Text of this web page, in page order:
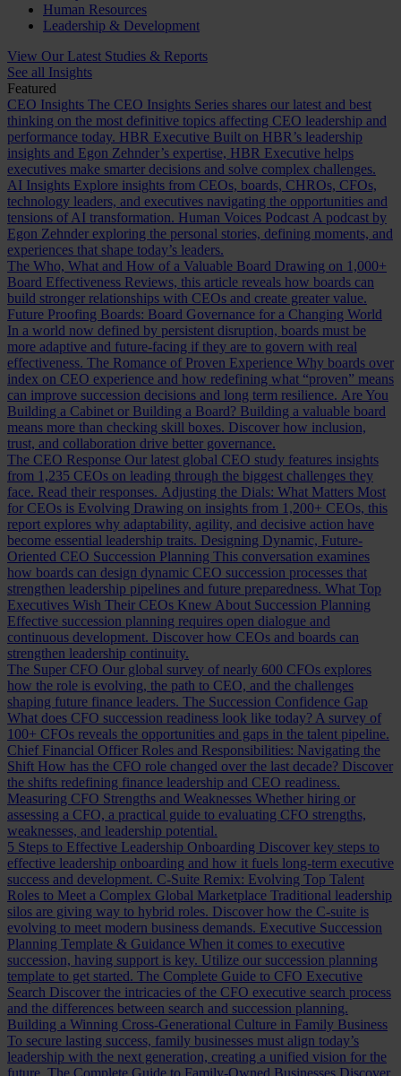
Human Resources
Leadership & Development
View Our Latest Studies & Reports
See all Insights
Featured
CEO Insights The CEO Insights Series shares our latest and best
thinking on the most definitive topics affecting CEO leadership and
performance today. HBR Executive Built on HBR’s leadership
insights and Egon Zehnder’s expertise, HBR Executive helps
executives make smarter decisions and solve complex challenges.
AI Insights Explore insights from CEOs, boards, CHROs, CFOs,
technology leaders, and executives navigating the opportunities and
tensions of AI transformation. Human Voices Podcast A podcast by
Egon Zehnder exploring the personal stories, defining moments, and
experiences that shape today’s leaders.
The Who, What and How of a Valuable Board Drawing on 1,000+
Board Effectiveness Reviews, this article reveals how boards can
build stronger relationships with CEOs and create greater value.
Future Proofing Boards: Board Governance for a Changing World
In a world now defined by persistent disruption, boards must be
more adaptive and future-facing if they are to govern with real
effectiveness. The Romance of Proven Experience Why boards over
index on CEO experience and how redefining what “proven” means
can improve succession decisions and long term resilience. Are You
Building a Cabinet or Building a Board? Building a valuable board
means more than checking skill boxes. Discover how inclusion,
trust, and collaboration drive better governance.
The CEO Response Our latest global CEO study features insights
from 1,235 CEOs on leading through the biggest challenges they
face. Read their responses. Adjusting the Dials: What Matters Most
for CEOs is Evolving Drawing on insights from 1,200+ CEOs, this
report explores why adaptability, agility, and decisive action have
become essential leadership traits. Designing Dynamic, Future-
Oriented CEO Succession Planning This conversation examines
how boards can design dynamic CEO succession processes that
strengthen leadership pipelines and future preparedness. What Top
Executives Wish Their CEOs Knew About Succession Planning
Effective succession planning requires open dialogue and
continuous development. Discover how CEOs and boards can
strengthen leadership continuity.
The Super CFO Our global survey of nearly 600 CFOs explores
how the role is evolving, the path to CEO, and the challenges
shaping future finance leaders. The Succession Confidence Gap
What does CFO succession readiness look like today? A survey of
100+ CFOs reveals the opportunities and gaps in the talent pipeline.
Chief Financial Officer Roles and Responsibilities: Navigating the
Shift How has the CFO role changed over the last decade? Discover
the shifts redefining finance leadership and CEO readiness.
Measuring CFO Strengths and Weaknesses Whether hiring or
assessing a CFO, a practical guide to evaluating CFO strengths,
weaknesses, and leadership potential.
5 Steps to Effective Leadership Onboarding Discover key steps to
effective leadership onboarding and how it fuels long-term executive
success and development. C-Suite Remix: Evolving Top Talent
Roles to Meet a Complex Global Marketplace Traditional leadership
silos are giving way to hybrid roles. Discover how the C-suite is
evolving to meet modern business demands. Executive Succession
Planning Template & Guidance When it comes to executive
succession, having support is key. Utilize our succession planning
template to get started. The Complete Guide to CFO Executive
Search Discover the intricacies of the CFO executive search process
and the differences between search and succession planning.
Building a Winning Cross-Generational Culture in Family Business
To secure lasting success, family businesses must align today’s
leadership with the next generation, creating a unified vision for the
future. The Complete Guide to Family-Owned Businesses Discover